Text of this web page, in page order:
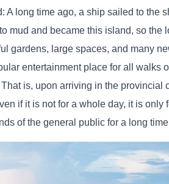
long time ago, a ship sailed to the
mud and became this island, so the
gardens, large spaces, and many
entertainment place for all walks
is, upon arriving in the provincial
if it is not for a whole day, it is only
of the general public for a long